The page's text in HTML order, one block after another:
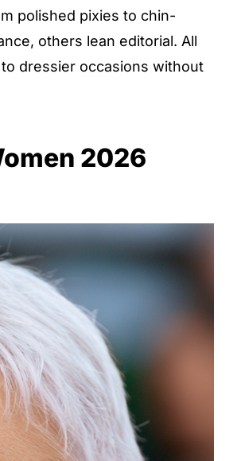
polished pixies to chin-
others lean editorial. All
dressier occasions without
2026